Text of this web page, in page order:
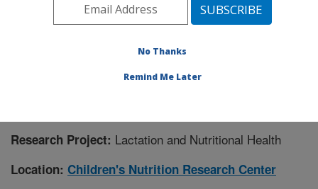
Plains Area» Houston, Texas»Children's
Research Project: Lactation and Nutritional Health
Location: Children's Nutrition Research Center
No Thanks
Remind Me Later